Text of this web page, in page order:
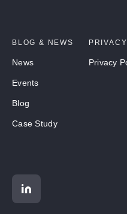
BLOG & NEWS
News
Events
Blog
Case Study
PRIVACY
Privacy